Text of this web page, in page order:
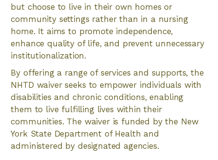
but choose to live in their own homes or
community settings rather than in a nursing
home. It aims to promote independence,
enhance quality of life, and prevent unnecessary
institutionalization.
By offering a range of services and supports, the
NHTD waiver seeks to empower individuals with
disabilities and chronic conditions, enabling
them to live fulfilling lives within their
communities. The waiver is funded by the New
York State Department of Health and
administered by designated agencies.